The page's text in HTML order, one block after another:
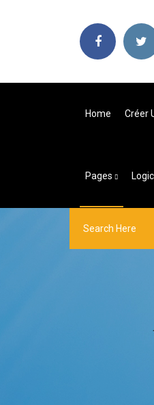
Home Créer
Pages